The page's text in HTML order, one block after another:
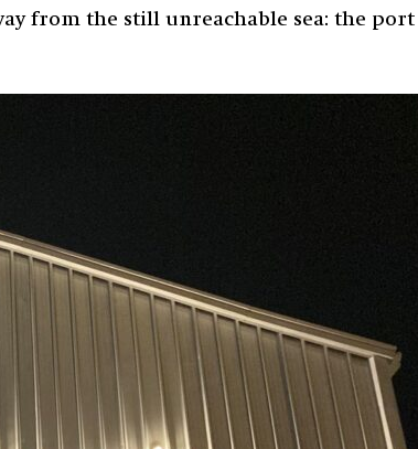
from the still unreachable sea: the